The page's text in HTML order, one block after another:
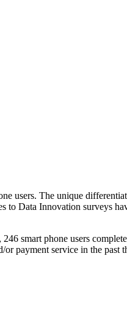
users. The unique
to Data Innovation surveys
smart phone users
payment service in the past